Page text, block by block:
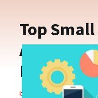
Top
Apps to
by Earnest J|Mar 7, 2024